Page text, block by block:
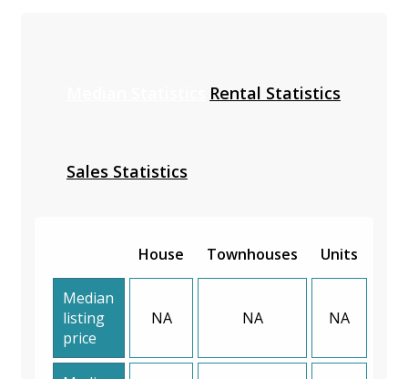
Rental Statistics
Sales Statistics
House Townhouses Units
Median
listing
price
NA NA NA